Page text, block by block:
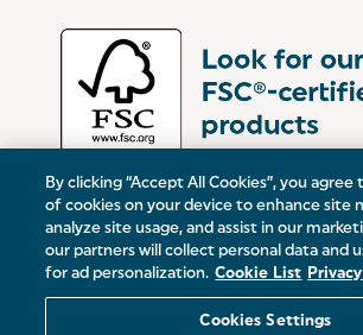
Victoria Street, Oldham, Manchester,
19 Baggot Street Lower, Dublin,
By clicking “Accept All Cookies”, you
of cookies on your device to enhance site
analyze site usage, and assist in our
our partners will collect personal data and
for ad personalization. Cookie List
Cookies Settings